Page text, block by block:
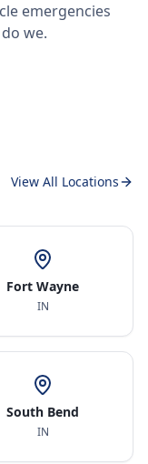
emergencies
we.
View All Locations
Fort Wayne
IN
South Bend
IN